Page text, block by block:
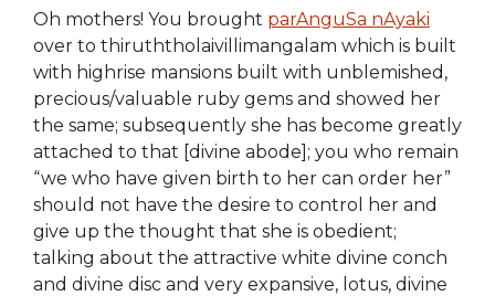
Oh mothers! You brought parAnguSa nAyaki
over to thiruththolaivillimangalam which is built
with highrise mansions built with unblemished,
precious/valuable ruby gems and showed her
the same; subsequently she has become greatly
attached to that [divine abode]; you who remain
“we who have given birth to her can order her”
should not have the desire to control her and
give up the thought that she is obedient;
talking about the attractive white divine conch
and divine disc and very expansive, lotus, divine